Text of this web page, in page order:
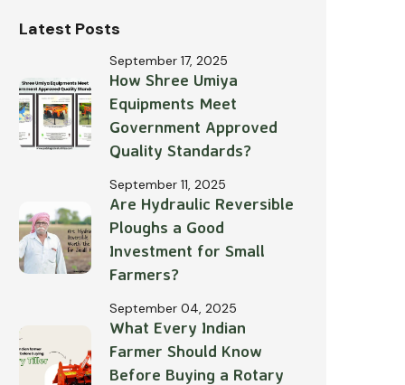
Latest Posts
September 17, 2025
How Shree Umiya
Equipments Meet
Government Approved
Quality Standards?
September 11, 2025
Are Hydraulic Reversible
Ploughs a Good
Investment for Small
Farmers?
September 04, 2025
What Every Indian
Farmer Should Know
Before Buying a Rotary